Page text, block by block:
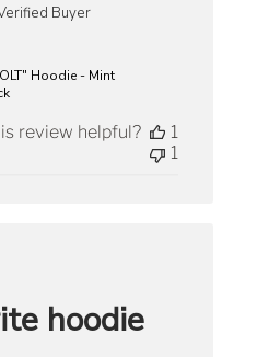
Buyer
Hoodie - Mint
review helpful?
1
1
hoodie